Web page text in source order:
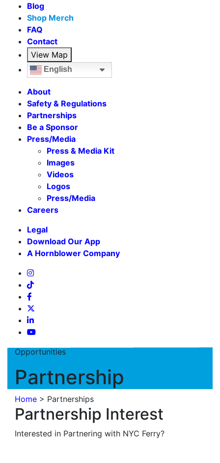
Blog
Shop Merch
FAQ
Contact
View Map
English
About
Safety & Regulations
Partnerships
Be a Sponsor
Press/Media
Press & Media Kit
Images
Videos
Logos
Press/Media
Careers
Legal
Download Our App
A Hornblower Company
Opportunities
Partnership
Home > Partnerships
Partnership Interest
Interested in Partnering with NYC Ferry?